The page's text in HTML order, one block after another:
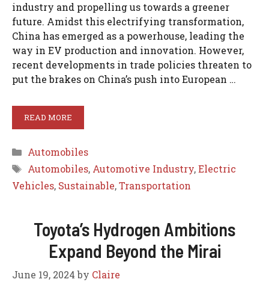
industry and propelling us towards a greener
future. Amidst this electrifying transformation,
China has emerged as a powerhouse, leading the
way in EV production and innovation. However,
recent developments in trade policies threaten to
put the brakes on China’s push into European …
READ MORE
Categories
Automobiles
Tags
Automobiles, Automotive Industry,Electric
Vehicles, Sustainable,Transportation
Toyota’s Hydrogen Ambitions
Expand Beyond the Mirai
June 19, 2024 by Claire